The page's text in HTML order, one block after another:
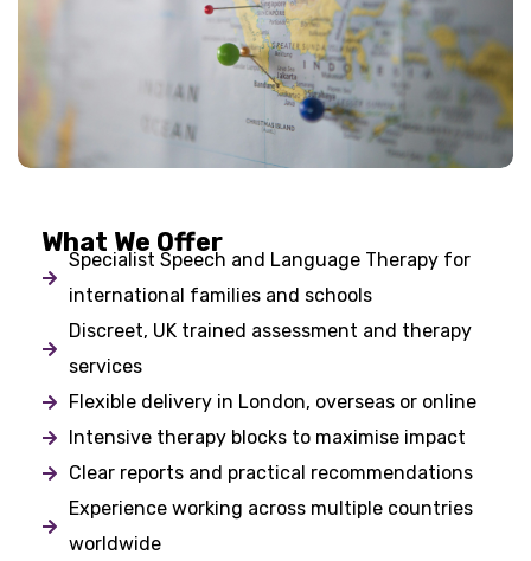
What We Offer
Specialist Speech and Language Therapy for
international families and schools
Discreet, UK trained assessment and therapy
services
Flexible delivery in London, overseas or online
Intensive therapy blocks to maximise impact
Clear reports and practical recommendations
Experience working across multiple countries
worldwide